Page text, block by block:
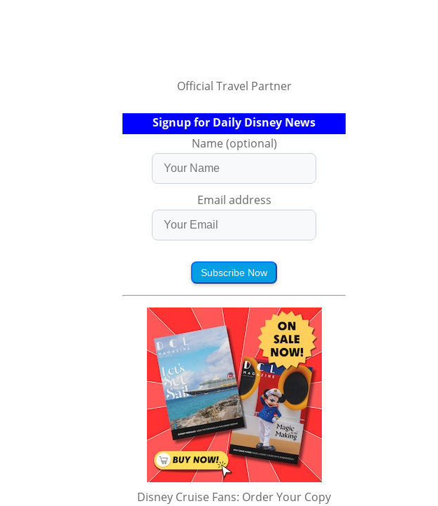
Official Travel Partner
Signup for Daily Disney News
Name (optional)
Email address
Subscribe Now
Disney Cruise Fans: Order Your Copy